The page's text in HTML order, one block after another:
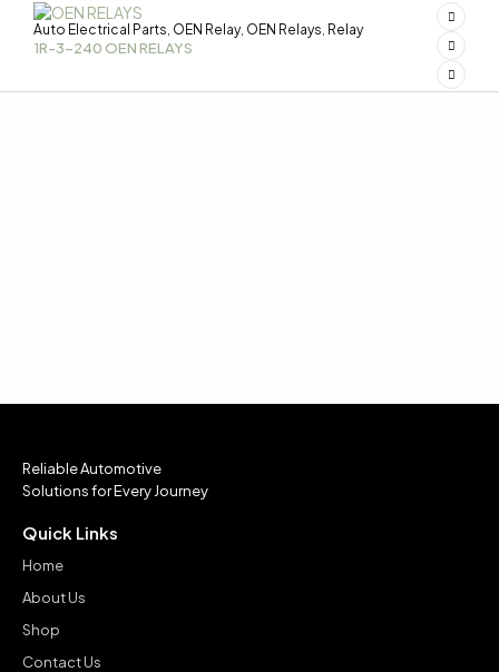
Auto Electrical Parts OEN Relay, OEN Relays Relay
1R-3-240 OEN RELAYS
Reliable Automotive
Solutions for Every Journey
Quick Links
Home
About Us
Shop
Contact Us